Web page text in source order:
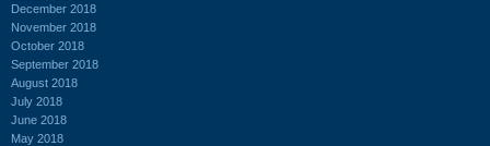
December 2018
November 2018
October 2018
September 2018
August 2018
July 2018
June 2018
May 2018